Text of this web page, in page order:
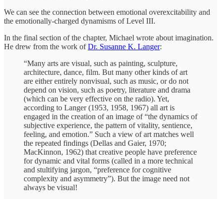
We can see the connection between emotional overexcitability and
the emotionally-charged dynamisms of Level III.
In the final section of the chapter, Michael wrote about imagination.
He drew from the work ofDr. Susanne K. Langer:
“Many arts are visual, such as painting, sculpture,
architecture, dance, film. But many other kinds of art
are either entirely nonvisual, such as music, or do not
depend on vision, such as poetry, literature and drama
(which can be very effective on the radio). Yet,
according to Langer (1953, 1958, 1967) all art is
engaged in the creation of an image of “the dynamics of
subjective experience, the pattern of vitality, sentience,
feeling, and emotion.” Such a view of art matches well
the repeated findings (Dellas and Gaier, 1970;
MacKinnon, 1962) that creative people have preference
for dynamic and vital forms (called in a more technical
and stultifying jargon, “preference for cognitive
complexity and asymmetry”). But the image need not
always be visual!